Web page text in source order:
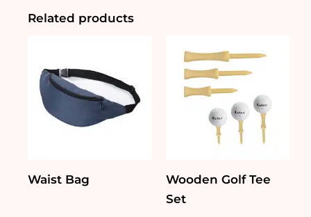
Shade
Related products
Waist Bag
Wooden Golf Tee
Set